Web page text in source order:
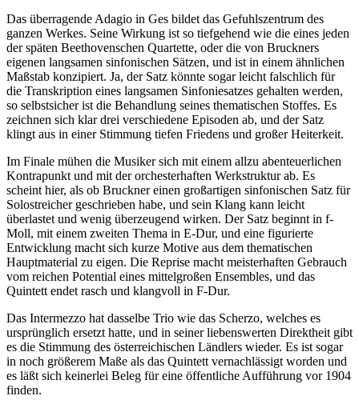
Das überragende Adagio in Ges bildet das Gefuhlszentrum des
ganzen Werkes. Seine Wirkung ist so tiefgehend wie die eines jeden
der späten Beethovenschen Quartette, oder die von Bruckners
eigenen langsamen sinfonischen Sätzen, und ist in einem ähnlichen
Maßstab konzipiert. Ja, der Satz könnte sogar leicht falschlich für
die Transkription eines langsamen Sinfoniesatzes gehalten werden,
so selbstsicher ist die Behandlung seines thematischen Stoffes. Es
zeichnen sich klar drei verschiedene Episoden ab, und der Satz
klingt aus in einer Stimmung tiefen Friedens und großer Heiterkeit.
Im Finale mühen die Musiker sich mit einem allzu abenteuerlichen
Kontrapunkt und mit der orchesterhaften Werkstruktur ab. Es
scheint hier, als ob Bruckner einen großartigen sinfonischen Satz für
Solostreicher geschrieben habe, und sein Klang kann leicht
überlastet und wenig überzeugend wirken. Der Satz beginnt in f-
Moll, mit einem zweiten Thema in E-Dur, und eine figurierte
Entwicklung macht sich kurze Motive aus dem thematischen
Hauptmaterial zu eigen. Die Reprise macht meisterhaften Gebrauch
vom reichen Potential eines mittelgroßen Ensembles, und das
Quintett endet rasch und klangvoll in F-Dur.
Das Intermezzo hat dasselbe Trio wie das Scherzo, welches es
ursprünglich ersetzt hatte, und in seiner liebenswerten Direktheit gibt
es die Stimmung des österreichischen Ländlers wieder. Es ist sogar
in noch größerem Maße als das Quintett vernachlässigt worden und
es läßt sich keinerlei Beleg für eine öffentliche Aufführung vor 1904
finden.